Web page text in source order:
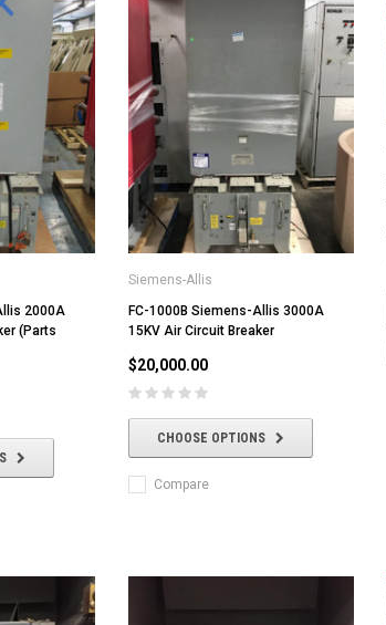
2000A
(Parts
Siemens-Allis
FC-1000B Siemens-Allis 3000A
15KV Air Circuit Breaker
$20,000.00
CHOOSE OPTIONS
Compare